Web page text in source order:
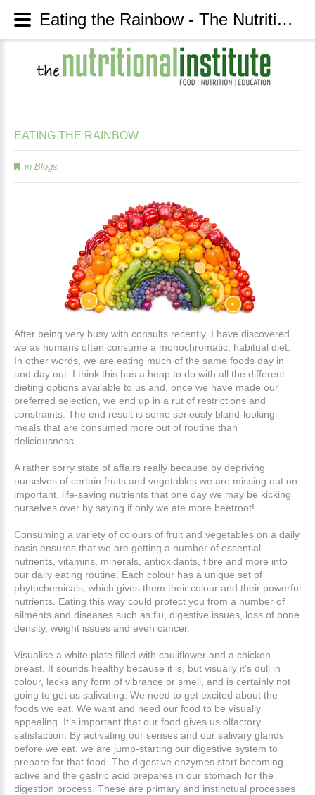
EATING THE RAINBOW
in Blogs
After being very busy with consults recently, I have discovered
we as humans often consume a monochromatic, habitual diet.
In other words, we are eating much of the same foods day in
and day out. I think this has a heap to do with all the different
dieting options available to us and, once we have made our
preferred selection, we end up in a rut of restrictions and
constraints. The end result is some seriously bland-looking
meals that are consumed more out of routine than
deliciousness.
A rather sorry state of affairs really because by depriving
ourselves of certain fruits and vegetables we are missing out on
important, life-saving nutrients that one day we may be kicking
ourselves over by saying if only we ate more beetroot!
Consuming a variety of colours of fruit and vegetables on a daily
basis ensures that we are getting a number of essential
nutrients, vitamins, minerals, antioxidants, fibre and more into
our daily eating routine. Each colour has a unique set of
phytochemicals, which gives them their colour and their powerful
nutrients. Eating this way could protect you from a number of
ailments and diseases such as flu, digestive issues, loss of bone
density, weight issues and even cancer.
Visualise a white plate filled with cauliflower and a chicken
breast. It sounds healthy because it is, but visually it’s dull in
colour, lacks any form of vibrance or smell, and is certainly not
going to get us salivating. We need to get excited about the
foods we eat. We want and need our food to be visually
appealing. It’s important that our food gives us olfactory
satisfaction. By activating our senses and our salivary glands
before we eat, we are jump-starting our digestive system to
prepare for that food. The digestive enzymes start becoming
active and the gastric acid prepares in our stomach for the
digestion process. These are primary and instinctual processes
Eating the Rainbow - The Nutritional Institute